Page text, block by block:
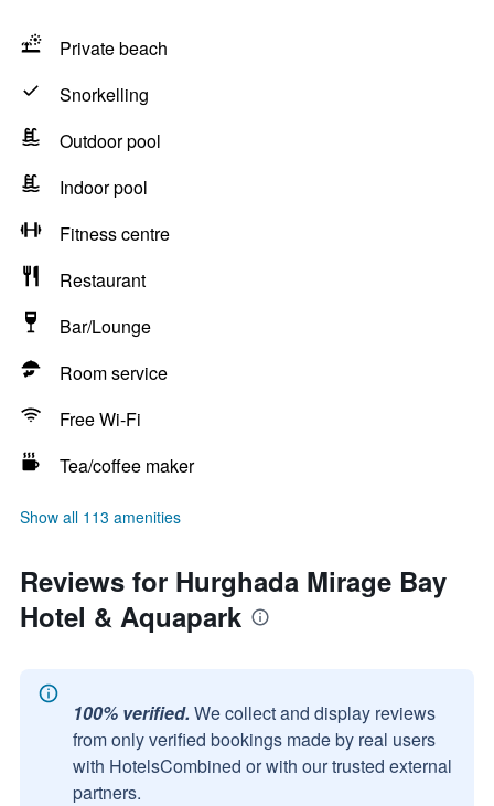
Private beach
Snorkelling
Outdoor pool
Indoor pool
Fitness centre
Restaurant
Bar/Lounge
Room service
Free Wi-Fi
Tea/coffee maker
Show all 113 amenities
Reviews for Hurghada Mirage Bay
Hotel & Aquapark
100% verified. We collect and display reviews
from only verified bookings made by real users
with HotelsCombined or with our trusted external
partners.